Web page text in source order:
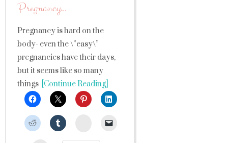
Pregnancy…
Pregnancy is hard on the
body- even the \”easy\”
pregnancies have their days,
but it seems like so many
things [Continue Reading]
StumbleUpon